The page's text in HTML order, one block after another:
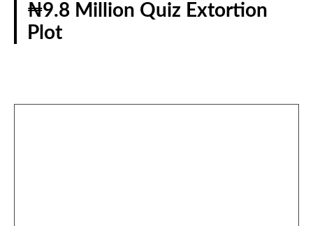
₦9.8 Million Quiz Extortion
Plot